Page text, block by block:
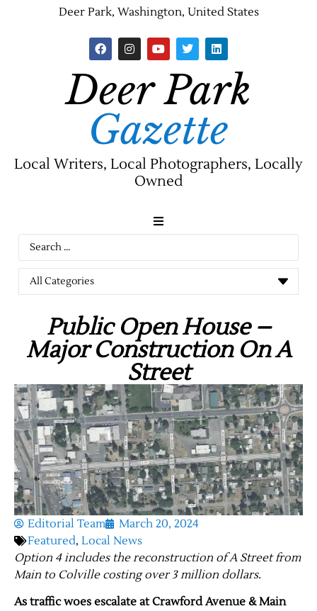
Deer Park, Washington, United States
Deer Park
Gazette
Local Writers, Local Photographers, Locally
Owned
News
Public Open House –
Major Construction On A
Street
Editorial Team
March 20, 2024
Featured, Local News
Option 4 includes the reconstruction of A Street from
Main to Colville costing over 3 million dollars.
As traffic woes escalate at Crawford Avenue & Main